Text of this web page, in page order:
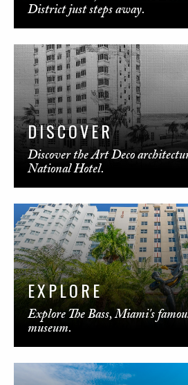
District just steps away.
DISCOVER
Discover the Art Deco
National Hotel.
EXPLORE
Explore The Bass, Miami's
museum.